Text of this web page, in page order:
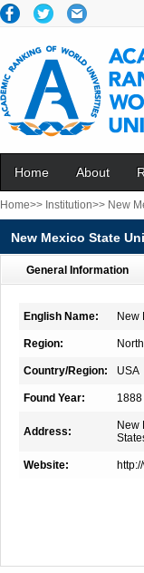
Home About
Home>> Institution>> New
New Mexico State
General Information
English Name: New
Region:
Country/Region: USA
Found Year: 1888
Address:
New
Website: